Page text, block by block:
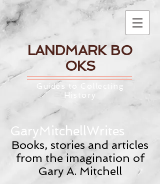
LANDMARKBO
OKS
Guides to Collecting
History
GaryMitchellWrites
Books, stories and articles
from the imagination of
Gary A. Mitchell